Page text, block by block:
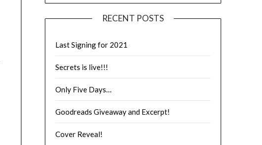
RECENT POSTS
Last Signing for 2021
Secrets is live!!!
Only Five Days…
Goodreads Giveaway and Excerpt!
Cover Reveal!